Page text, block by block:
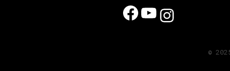
Facebook
YouTube
©